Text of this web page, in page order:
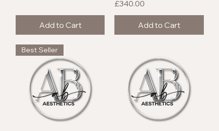
Add to Cart
Price
£340.00
Add to Cart
Best Seller